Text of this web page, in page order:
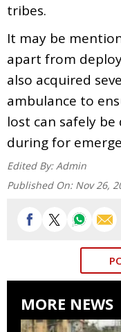
tribes.
It may be
apart from
also acquired
ambulance to
lost can safely
during for
Edited By: Admin
Published On: Nov 26,
MORE NEWS